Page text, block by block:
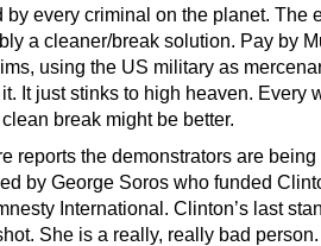
by every criminal on the planet. The
a cleaner/break solution. Pay by
using the US military as
It just stinks to high heaven. Every
break might be better.
reports the demonstrators are
by George Soros who funded
International. Clinton’s last
She is a really, really bad person.